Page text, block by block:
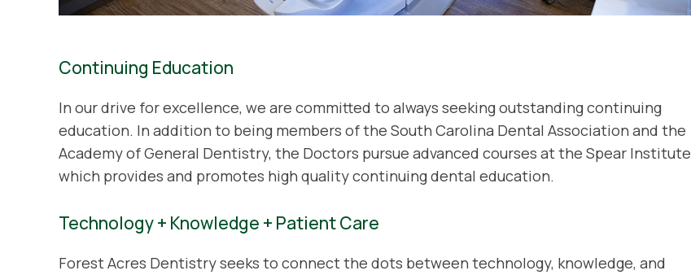
Continuing Education
In our drive for excellence, we are committed to always seeking outstanding continuing
education. In addition to being members of the South Carolina Dental Association and the
Academy of General Dentistry, the Doctors pursue advanced courses at the Spear Institute
which provides and promotes high quality continuing dental education.
Technology + Knowledge + Patient Care
Forest Acres Dentistry seeks to connect the dots between technology, knowledge, and